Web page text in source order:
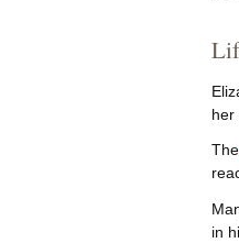
her
The
in